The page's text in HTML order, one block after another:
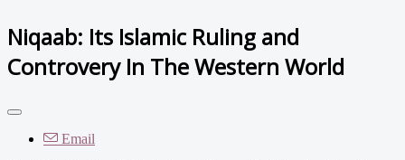
Niqaab: Its Islamic Ruling and
Controvery In The Western World
Email